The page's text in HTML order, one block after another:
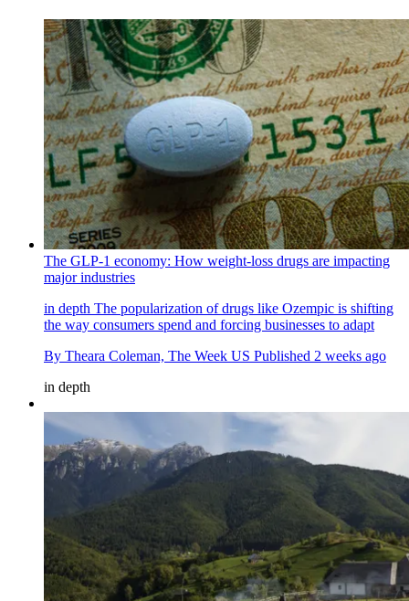
The GLP-1 economy: How weight-loss drugs are impacting
major industries
in depth The popularization of drugs like Ozempic is shifting
the way consumers spend and forcing businesses to adapt
By Theara Coleman, The Week US Published 2 weeks ago
in depth